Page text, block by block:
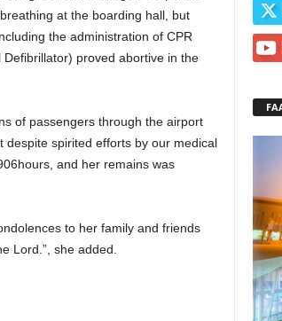
at the boarding hall, but
the administration of CPR
proved abortive in the
of passengers through the airport
despite spirited efforts by our medical
and her remains was
to her family and friends
Lord.”, she added.